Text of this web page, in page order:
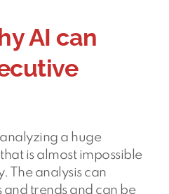
AI can
a huge
is almost impossible
The analysis can
trends and can be